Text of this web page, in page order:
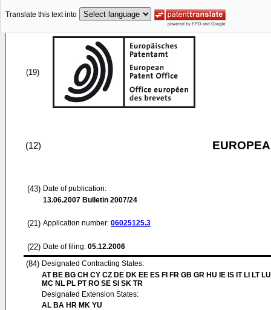
Translate this text into
(19)
(12)
(43) Date of publication:
13.06.2007 Bulletin 2007/24
(21) Application number: 06025125.3
(22) Date of filing: 05.12.2006
(84) Designated Contracting States:
AT BE BG CH CY CZ DE DK EE ES FI FR GB GR HU IE IS IT LI LT
MC NL PL PT RO SE SI SK TR
Designated Extension States:
AL BA HR MK YU